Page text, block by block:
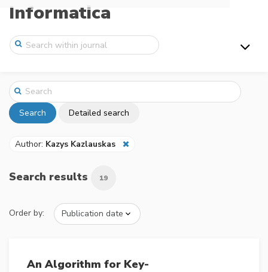
Informatica
Search Detailed search
Author: Kazys Kazlauskas
Search results 19
Order by:
An Algorithm for Key-